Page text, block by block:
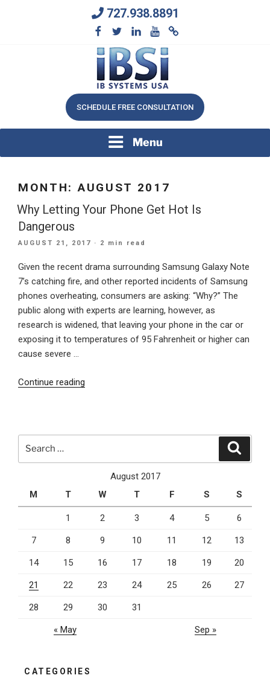
727.938.8891
IB SYSTEMS, INC.
We Will Keep Your Growing Business Growing
SCHEDULE FREE CONSULTATION
Menu
MONTH:AUGUST 2017
Why Letting Your Phone Get Hot Is
Dangerous
POSTED
AUGUST 21, 2017 · 2 min read
Given the recent drama surrounding Samsung Galaxy Note
7’s catching fire, and other reported incidents of Samsung
phones overheating, consumers are asking: “Why?” The
public along with experts are learning, however, as
research is widened, that leaving your phone in the car or
exposing it to temperatures of 95 Fahrenheit or higher can
cause severe …
Continue reading
Dangerous”
August 2017
M
T W T F S S
1 2 3 4 5 6
7 8 9 10 11 12 13
14 15 16 17 18 19 20
21 22 23 24 25 26 27
28 29 30 31
« May Sep »
CATEGORIES